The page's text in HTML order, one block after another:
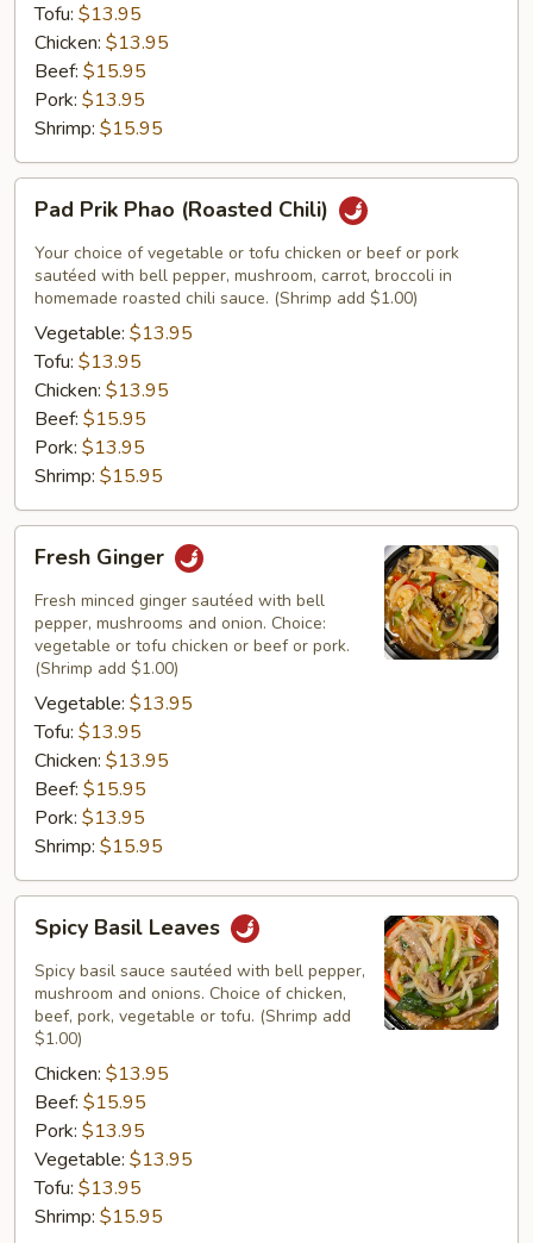
Tofu: $13.95
Chicken: $13.95
Beef: $15.95
Pork: $13.95
Shrimp: $15.95
Prik
Phao
(Roasted
Chili)
Pad Prik Phao (Roasted Chili)
Your choice of vegetable or tofu chicken or beef or pork
sautéed with bell pepper, mushroom, carrot, broccoli in
homemade roasted chili sauce. (Shrimp add $1.00)
Vegetable: $13.95
Tofu: $13.95
Chicken: $13.95
Beef: $15.95
Pork: $13.95
Shrimp: $15.95
Ginger
Fresh Ginger
Fresh minced ginger sautéed with bell
pepper, mushrooms and onion. Choice:
vegetable or tofu chicken or beef or pork.
(Shrimp add $1.00)
Vegetable: $13.95
Tofu: $13.95
Chicken: $13.95
Beef: $15.95
Pork: $13.95
Shrimp: $15.95
Basil
Leaves
Spicy Basil Leaves
Spicy basil sauce sautéed with bell pepper,
mushroom and onions. Choice of chicken,
beef, pork, vegetable or tofu. (Shrimp add
$1.00)
Chicken: $13.95
Beef: $15.95
Pork: $13.95
Vegetable: $13.95
Tofu: $13.95
Shrimp: $15.95